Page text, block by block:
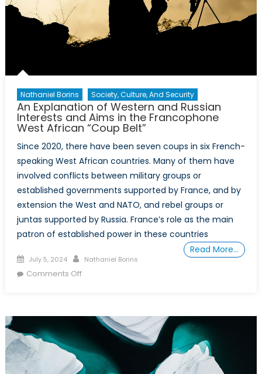
Nathaniel Borins Society, Culture, And Security
An Explanation of Western and Russian
Interests and Aims in the Francophone
West African “Coup Belt”
Since 2020, there have been seven coups in six French-
speaking West African countries. Many of them have
involved conflicts between military groups or
established governments supported by France, and by
extension the West and NATO, and rebel groups or
juntas supported by Russia. France’s role as the main
patron of established power in these countries
Read More…
Posted
on
July 5, 2024 Author
Nathaniel Borins
Comments Offon
Western
and
Russian
Interests